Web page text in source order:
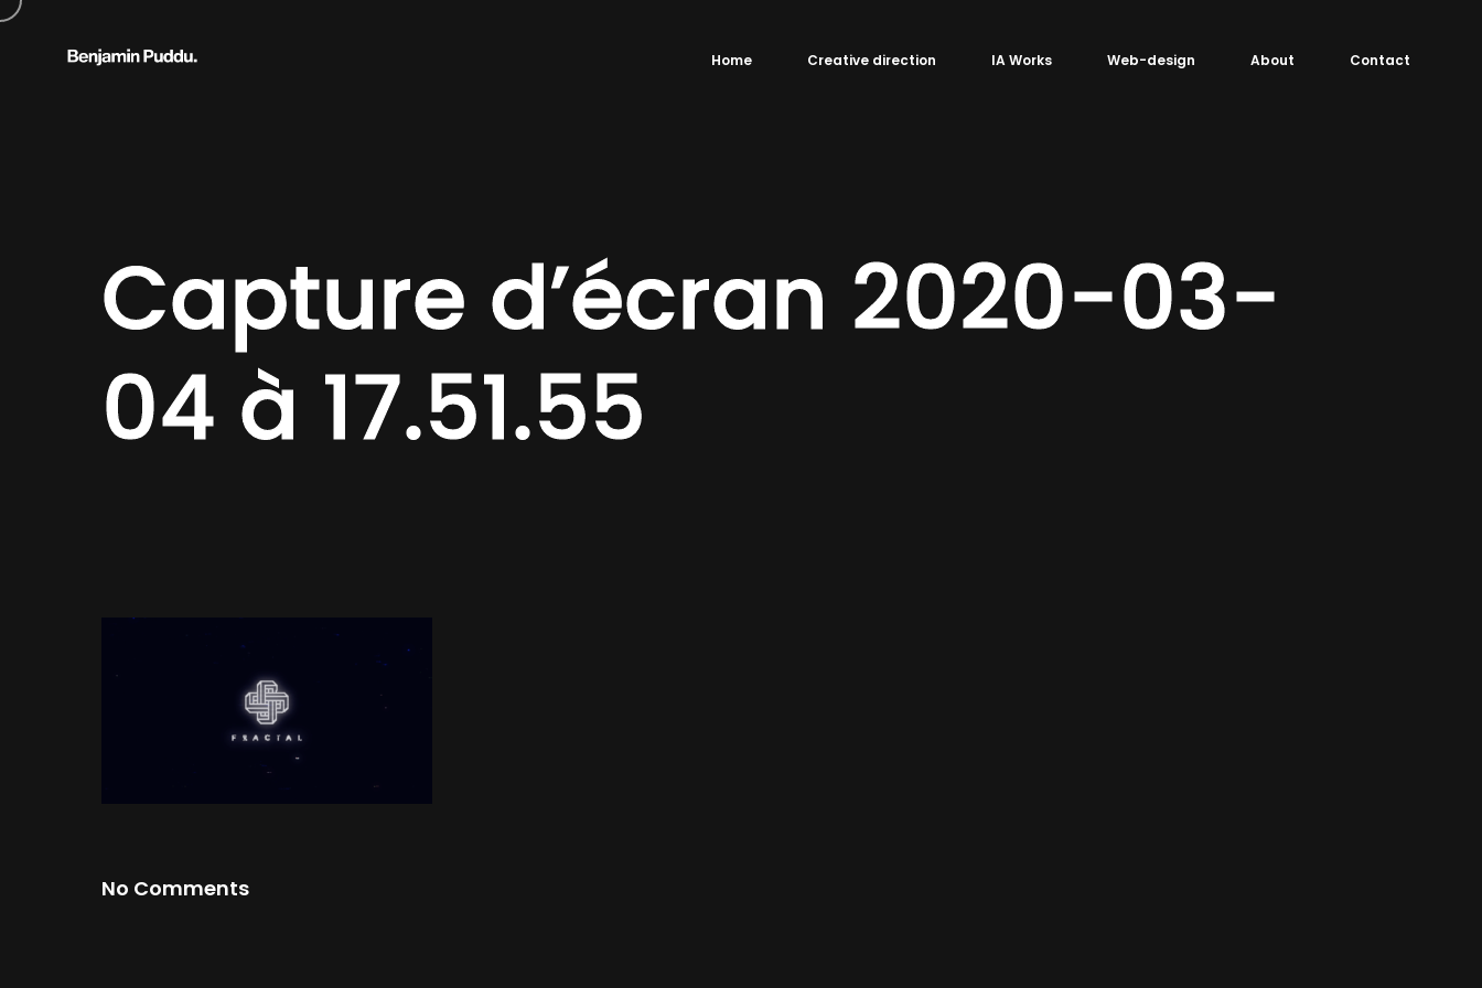
Home Creative direction IA Works Web-design About Contact
Capture d’écran 2020-03-
04 à 17.51.55
No Comments